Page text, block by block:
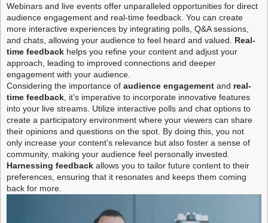
Webinars and live events offer unparalleled opportunities for direct
audience engagement and real-time feedback. You can create
more interactive experiences by integrating polls, Q&A sessions,
and chats, allowing your audience to feel heard and valued. Real-
time feedback helps you refine your content and adjust your
approach, leading to improved connections and deeper
engagement with your audience.
Considering the importance of audience engagement and real-
time feedback , it’s imperative to incorporate innovative features
into your live streams. Utilize interactive polls and chat options to
create a participatory environment where your viewers can share
their opinions and questions on the spot. By doing this, you not
only increase your content’s relevance but also foster a sense of
community, making your audience feel personally invested.
Harnessing feedback allows you to tailor future content to their
preferences, ensuring that it resonates and keeps them coming
back for more.